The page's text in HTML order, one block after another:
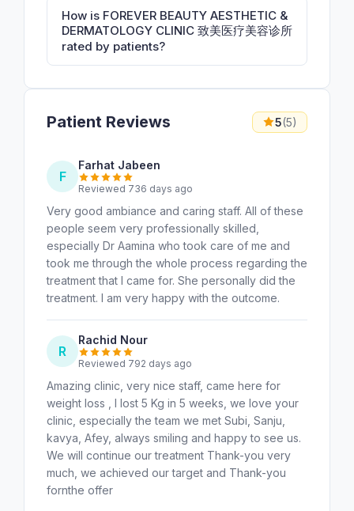
How is FOREVER BEAUTY AESTHETIC &
DERMATOLOGY CLINIC 致美医疗美容诊所
rated by patients?
Patient Reviews 5(5)
F
Farhat Jabeen
Reviewed 736 days ago
Very good ambiance and caring staff. All of these
people seem very professionally skilled,
especially Dr Aamina who took care of me and
took me through the whole process regarding the
treatment that I came for. She personally did the
treatment. I am very happy with the outcome.
R
Rachid Nour
Reviewed 792 days ago
Amazing clinic, very nice staff, came here for
weight loss , I lost 5 Kg in 5 weeks, we love your
clinic, especially the team we met Subi, Sanju,
kavya, Afey, always smiling and happy to see us.
We will continue our treatment Thank-you very
much, we achieved our target and Thank-you
fornthe offer